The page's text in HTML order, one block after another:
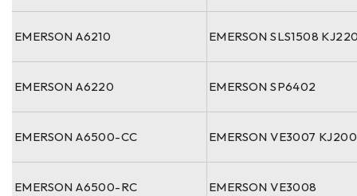
EMERSON A6210 EMERSON SLS1508
EMERSON A6220 EMERSON SP6402
EMERSON A6500-CC EMERSON VE3007
EMERSON A6500-RC EMERSON VE3008